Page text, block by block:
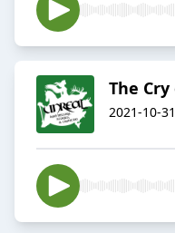
The
2021-10-31